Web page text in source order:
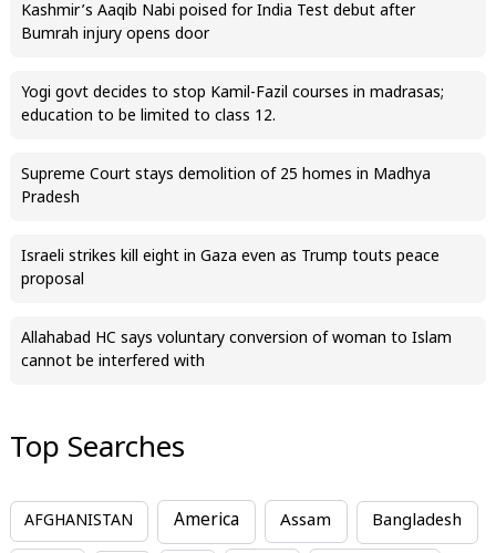
Kashmir’s Aaqib Nabi poised for India Test debut after
Bumrah injury opens door
Yogi govt decides to stop Kamil-Fazil courses in madrasas;
education to be limited to class 12.
Supreme Court stays demolition of 25 homes in Madhya
Pradesh
Israeli strikes kill eight in Gaza even as Trump touts peace
proposal
Allahabad HC says voluntary conversion of woman to Islam
cannot be interfered with
Top Searches
AFGHANISTAN America Assam Bangladesh